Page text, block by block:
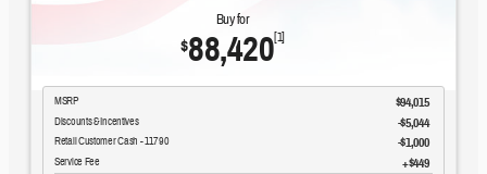
Buy for
$88,420[1]
MSRP $94,015
Discounts & Incentives -$5,044
Retail Customer Cash - 11790 $1,000
Service Fee $449